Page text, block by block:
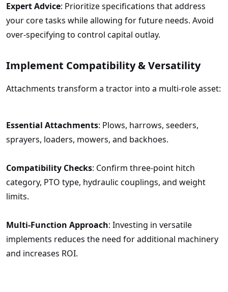
Expert Advice: Prioritize specifications that address
your core tasks while allowing for future needs. Avoid
over-specifying to control capital outlay.
Implement Compatibility & Versatility
Attachments transform a tractor into a multi-role asset:
Essential Attachments: Plows, harrows, seeders,
sprayers, loaders, mowers, and backhoes.
Compatibility Checks: Confirm three-point hitch
category, PTO type, hydraulic couplings, and weight
limits.
Multi-Function Approach: Investing in versatile
implements reduces the need for additional machinery
and increases ROI.